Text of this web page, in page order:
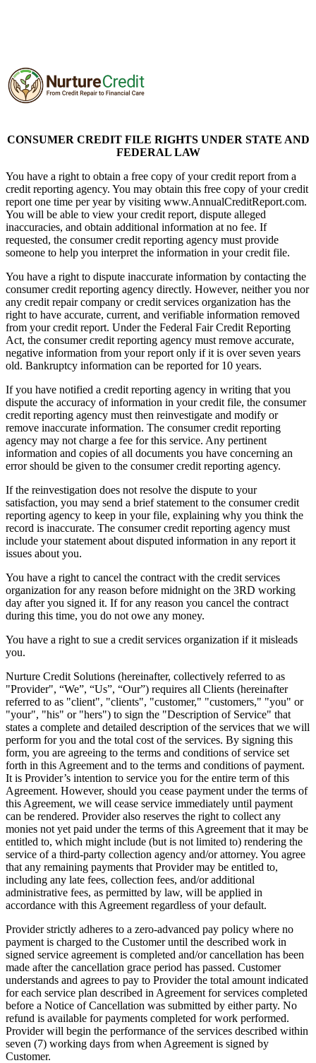
CONSUMER CREDIT FILE RIGHTS UNDER STATE AND
FEDERAL LAW
You have a right to obtain a free copy of your credit report from a
credit reporting agency. You may obtain this free copy of your credit
report one time per year by visiting www.AnnualCreditReport.com.
You will be able to view your credit report, dispute alleged
inaccuracies, and obtain additional information at no fee. If
requested, the consumer credit reporting agency must provide
someone to help you interpret the information in your credit file.
You have a right to dispute inaccurate information by contacting the
consumer credit reporting agency directly. However, neither you nor
any credit repair company or credit services organization has the
right to have accurate, current, and verifiable information removed
from your credit report. Under the Federal Fair Credit Reporting
Act, the consumer credit reporting agency must remove accurate,
negative information from your report only if it is over seven years
old. Bankruptcy information can be reported for 10 years.
If you have notified a credit reporting agency in writing that you
dispute the accuracy of information in your credit file, the consumer
credit reporting agency must then reinvestigate and modify or
remove inaccurate information. The consumer credit reporting
agency may not charge a fee for this service. Any pertinent
information and copies of all documents you have concerning an
error should be given to the consumer credit reporting agency.
If the reinvestigation does not resolve the dispute to your
satisfaction, you may send a brief statement to the consumer credit
reporting agency to keep in your file, explaining why you think the
record is inaccurate. The consumer credit reporting agency must
include your statement about disputed information in any report it
issues about you.
You have a right to cancel the contract with the credit services
organization for any reason before midnight on the 3RD working
day after you signed it. If for any reason you cancel the contract
during this time, you do not owe any money.
You have a right to sue a credit services organization if it misleads
you.
Nurture Credit Solutions (hereinafter, collectively referred to as
"Provider", “We”, “Us”, “Our”) requires all Clients (hereinafter
referred to as "client", "clients", "customer," "customers," "you" or
"your", "his" or "hers") to sign the "Description of Service" that
states a complete and detailed description of the services that we will
perform for you and the total cost of the services. By signing this
form, you are agreeing to the terms and conditions of service set
forth in this Agreement and to the terms and conditions of payment.
It is Provider’s intention to service you for the entire term of this
Agreement. However, should you cease payment under the terms of
this Agreement, we will cease service immediately until payment
can be rendered. Provider also reserves the right to collect any
monies not yet paid under the terms of this Agreement that it may be
entitled to, which might include (but is not limited to) rendering the
service of a third-party collection agency and/or attorney. You agree
that any remaining payments that Provider may be entitled to,
including any late fees, collection fees, and/or additional
administrative fees, as permitted by law, will be applied in
accordance with this Agreement regardless of your default.
Provider strictly adheres to a zero-advanced pay policy where no
payment is charged to the Customer until the described work in
signed service agreement is completed and/or cancellation has been
made after the cancellation grace period has passed. Customer
understands and agrees to pay to Provider the total amount indicated
for each service plan described in Agreement for services completed
before a Notice of Cancellation was submitted by either party. No
refund is available for payments completed for work performed.
Provider will begin the performance of the services described within
seven (7) working days from when Agreement is signed by
Customer.